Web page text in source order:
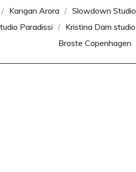
Kangan Arora Slowdown Studio
Paradissi Kristina Dam studio
Broste Copenhagen